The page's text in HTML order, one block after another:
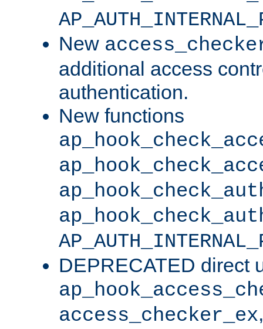
New
additional access
authentication.
New functions
DEPRECATED direct
access_checker_ex,